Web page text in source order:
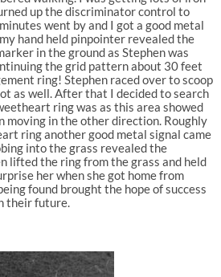
up the discriminator control to
went by and I got a good metal
hand held pinpointer revealed the
in the ground as Stephen was
the grid pattern about 30 feet
ring! Stephen raced over to scoop
as well. After that I decided to search
ring was as this area showed
moving in the other direction. Roughly
ring another good metal signal came
into the grass revealed the
lifted the ring from the grass and held
her when she got home from
found brought the hope of success
their future.